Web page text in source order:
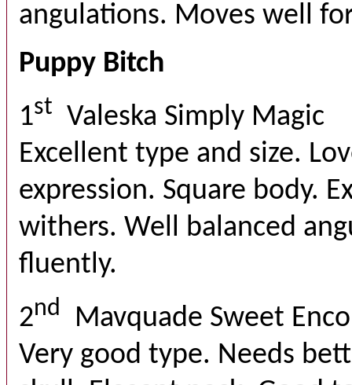
angulations. Moves well
Puppy Bitch
1st Valeska Simply Magic
Excellent type and size.
expression. Square body.
withers. Well balanced
fluently.
2nd
Mavquade Sweet
Very good type. Needs